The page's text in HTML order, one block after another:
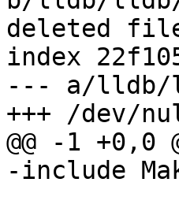
deleted file
index
--- a/lldb/
+++ /dev/
@@ -1 +0,0
-include